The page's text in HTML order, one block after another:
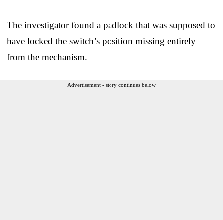
The investigator found a padlock that was supposed to
have locked the switch’s position missing entirely
from the mechanism.
Advertisement - story continues below